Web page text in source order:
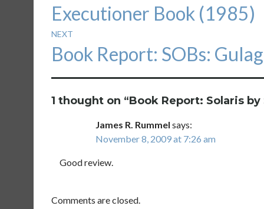
Executioner Book (1985)
NEXT
Next
post:
Book Report: SOBs:
1 thought on “Book Report: Solaris by
James R. Rummel says:
November 8, 2009 at 7:26 am
Good review.
Comments are closed.